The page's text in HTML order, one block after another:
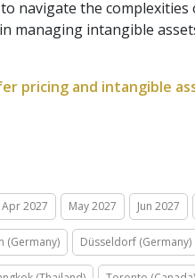
navigate the
managing intangible
pricing and intangible
Apr 2027 May 2027 Jun 2027
(Germany) Düsseldorf (Germany)